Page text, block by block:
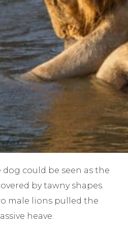
could be seen as the
by tawny shapes.
male lions pulled the
heave.